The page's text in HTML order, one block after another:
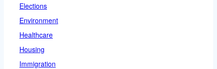
Elections
Environment
Healthcare
Housing
Immigration